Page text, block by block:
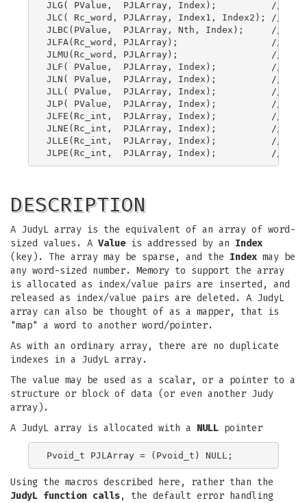
JLG( PValue,  PJLArray, Index);          //
JLC( Rc_word, PJLArray, Index1, Index2); //
JLBC(PValue,  PJLArray, Nth, Index);     //
JLFA(Rc_word, PJLArray);                 //
JLMU(Rc_word, PJLArray);                 //
JLF( PValue,  PJLArray, Index);          //
JLN( PValue,  PJLArray, Index);          //
JLL( PValue,  PJLArray, Index);          //
JLP( PValue,  PJLArray, Index);          //
JLFE(Rc_int,  PJLArray, Index);          //
JLNE(Rc_int,  PJLArray, Index);          //
JLLE(Rc_int,  PJLArray, Index);          //
DESCRIPTION
A JudyL array is the equivalent of an array of word-
sized values. A Valueis addressed by an Index
(key). The array may be sparse, and the Index may be
any word-sized number. Memory to support the array
is allocated as index/value pairs are inserted, and
released as index/value pairs are deleted. A JudyL
array can also be thought of as a mapper, that is
"map" a word to another word/pointer.
As with an ordinary array, there are no duplicate
indexes in a JudyL array.
The value may be used as a scalar, or a pointer to a
structure or block of data (or even another Judy
array).
A JudyL array is allocated with a NULL pointer
Using the macros described here, rather than the
JudyL function calls, the default error handling